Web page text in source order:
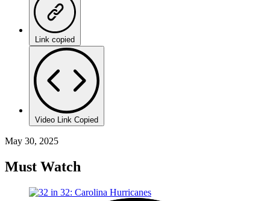
Link copied
Video Link Copied
May 30, 2025
Must Watch